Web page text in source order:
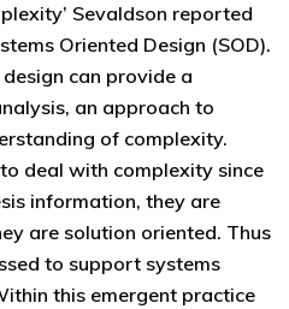
Sevaldson reported
Oriented Design (SOD).
can provide a
an approach to
of complexity.
deal with complexity since
information, they are
are solution oriented. Thus
to support systems
this emergent practice